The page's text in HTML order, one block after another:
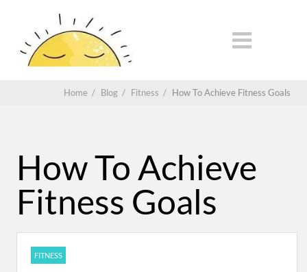
Home / Blog / Fitness / How To Achieve Fitness Goals
How To Achieve
Fitness Goals
FITNESS